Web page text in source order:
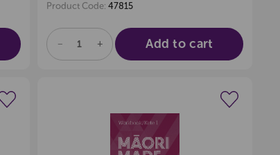
Product Code: 47815
DECREASE
OF
INCREASE
QUANTITY
OF
Add to cart
Create a new wishlist